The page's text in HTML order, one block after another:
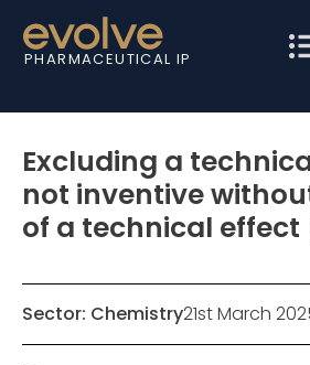
PHARMACEUTICAL IP
Excluding a
not inventive
of a technical effect
Sector: Chemistry21st March